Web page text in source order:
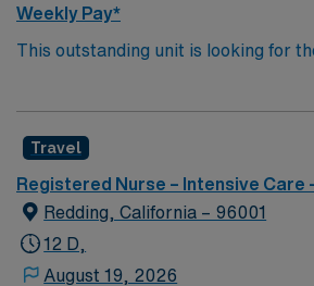
Weekly Pay*
This outstanding unit is looking for
their team of compassionate and
environment based on optimal
Travel
Registered Nurse – Intensive Care
Redding, California – 96001
12 D,
August 19, 2026